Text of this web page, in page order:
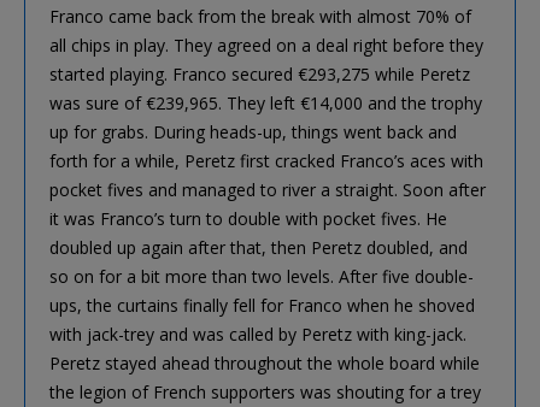
Franco came back from the break with almost 70% of
all chips in play. They agreed on a deal right before they
started playing. Franco secured €293,275 while Peretz
was sure of €239,965. They left €14,000 and the trophy
up for grabs. During heads-up, things went back and
forth for a while, Peretz first cracked Franco’s aces with
pocket fives and managed to river a straight. Soon after
it was Franco’s turn to double with pocket fives. He
doubled up again after that, then Peretz doubled, and
so on for a bit more than two levels. After five double-
ups, the curtains finally fell for Franco when he shoved
with jack-trey and was called by Peretz with king-jack.
Peretz stayed ahead throughout the whole board while
the legion of French supporters was shouting for a trey